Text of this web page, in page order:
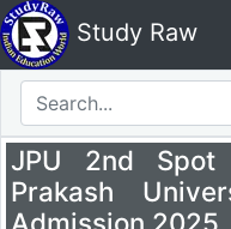
Study Raw
JPU 2nd
Prakash